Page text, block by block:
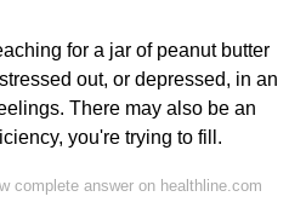
for a jar of peanut butter
out, or depressed, in an
There may also be an
you're trying to fill.
complete answer on healthline.com